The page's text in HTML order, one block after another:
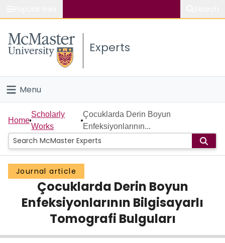
Study
Connect
Experts
Menu
Home
People
Groups
Scholarly Works
About
Login
Home
Scholarly
Works
Çocuklarda Derin Boyun
Enfeksiyonlarının...
Journal article
Çocuklarda Derin Boyun
Enfeksiyonlarının Bilgisayarlı
Tomografi Bulguları